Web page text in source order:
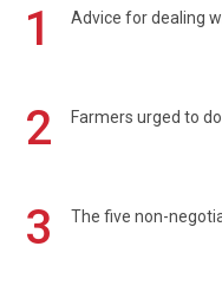
1 Advice for dealing
2 Farmers urged to
3 The five non-